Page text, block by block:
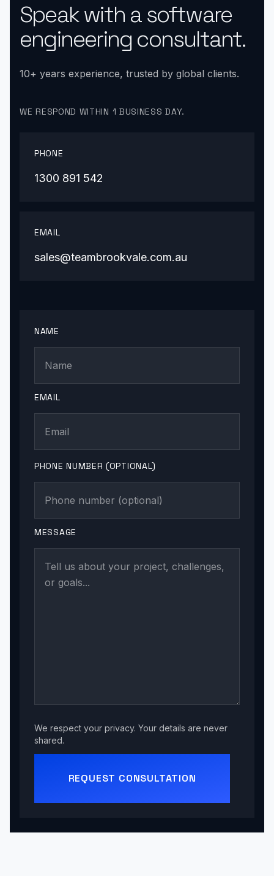
Speak with a software
engineering consultant.
10+ years experience, trusted by global clients.
WE RESPOND WITHIN 1 BUSINESS DAY.
PHONE
1300 891 542
EMAIL
sales@teambrookvale.com.au
NAME
EMAIL
PHONE NUMBER (OPTIONAL)
MESSAGE
We respect your privacy. Your details are never
shared.
REQUEST CONSULTATION